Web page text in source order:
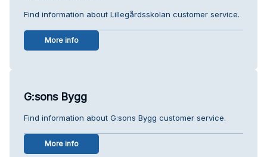
Find information about Lillegårdsskolan customer service.
More info
G:sons Bygg
Find information about G:sons Bygg customer service.
More info